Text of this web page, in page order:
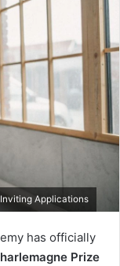
Applications
has officially
Prize